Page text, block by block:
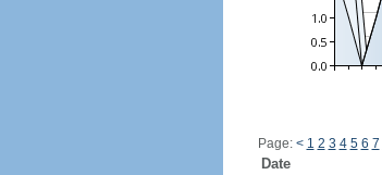
Page: < 1 2 3 4 5 6 7
Date